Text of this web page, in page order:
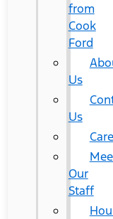
from
Cook
Ford
Us
Us
Our
Staff